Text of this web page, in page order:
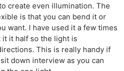
create even illumination. The
is that you can bend it or
want. I have used it a few times
it half so the light is
This is really handy if
down interview as you can